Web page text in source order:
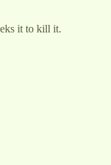
it to kill it.